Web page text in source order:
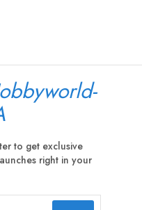
to get exclusive
right in your